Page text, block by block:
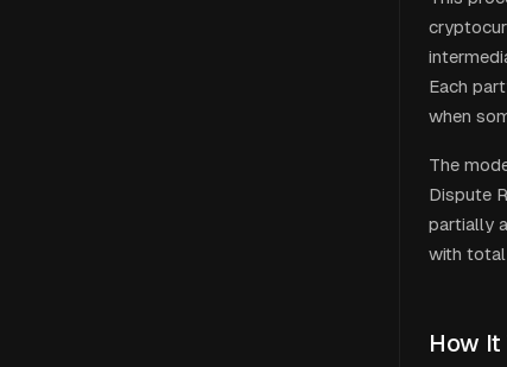
Each
when
The
Dispute
partially
with total
How It